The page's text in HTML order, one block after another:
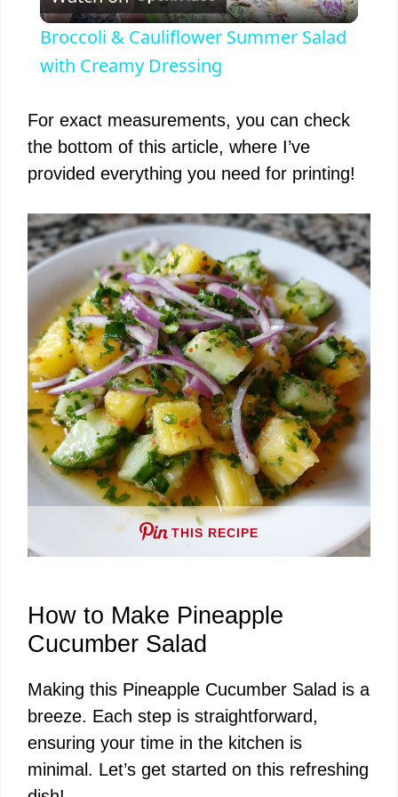
l
a
y
V
i
d
e
o
Broccoli & Cauliflower Summer Salad
with Creamy Dressing
For exact measurements, you can check
the bottom of this article, where I’ve
provided everything you need for printing!
THIS RECIPE
How to Make Pineapple
Cucumber Salad
Making this Pineapple Cucumber Salad is a
breeze. Each step is straightforward,
ensuring your time in the kitchen is
minimal. Let’s get started on this refreshing